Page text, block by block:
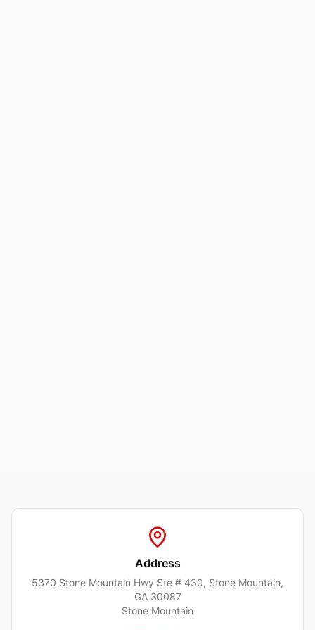
Address
5370 Stone Mountain Hwy Ste # 430, Stone Mountain,
GA 30087
Stone Mountain